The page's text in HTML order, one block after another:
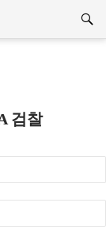
검찰